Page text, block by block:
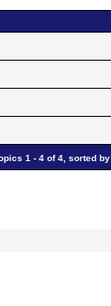
1 - 4 of 4, sorted by